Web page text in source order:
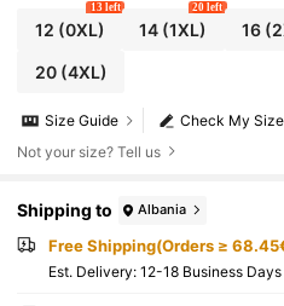
12 (0XL)
13 left
14 (1XL)
20 left
16
20(4XL)
Check My Size
Size Guide
Not your size? Tell us
Shipping to Albania
Free Shipping(Orders ≥
​Est. Delivery: 12-18 Business Days